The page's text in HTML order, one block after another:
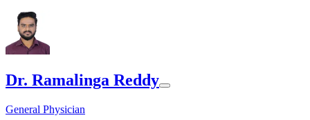
Dr. Ramalinga Reddy
General Physician